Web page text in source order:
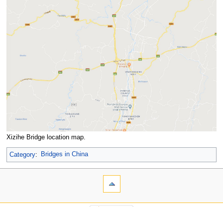
Xizihe Bridge location map.
Category: Bridges in China